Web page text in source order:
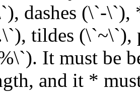
dashes (\`-\`),
tildes (\`~\`),
It must be
and it *